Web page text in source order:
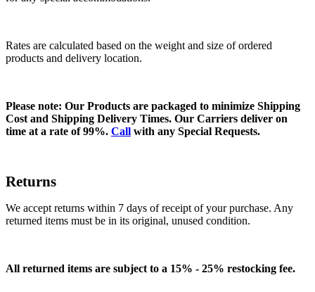
Rates are calculated based on the weight and size of ordered
products and delivery location.
Please note: Our Products are packaged to minimize Shipping
Cost and Shipping Delivery Times. Our Carriers deliver on
time at a rate of 99%. Call with any Special Requests.
Returns
We accept returns within 7 days of receipt of your purchase. Any
returned items must be in its original, unused condition.
All returned items are subject to a 15% - 25% restocking fee.